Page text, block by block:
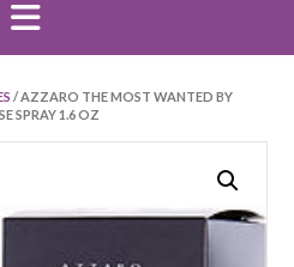
/ AZZARO THE MOST WANTED BY
SPRAY 1.6 OZ